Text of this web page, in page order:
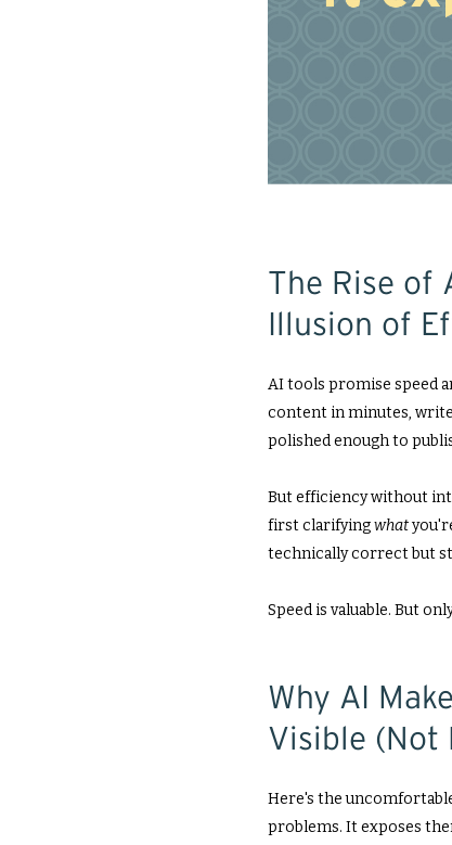
The Rise of
Illusion of
AI tools promise speed
content in minutes,
polished enough to
But efficiency without
first clarifyingwhat
technically correct but
Speed is valuable. But
Why AI
Visible (Not
Here's the
problems. It exposes